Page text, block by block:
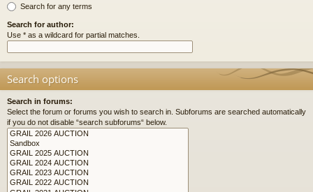
Search for any terms
Search for author:
Use * as a wildcard for partial matches.
Search options
Search in forums:
Select the forum or forums you wish to search in. Subforums are searched automatically
if you do not disable “search subforums“ below.